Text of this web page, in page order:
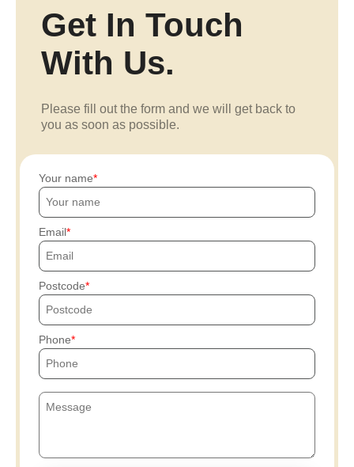
Get In Touch
With Us.
Please fill out the form and we will get back to
you as soon as possible.
Your name
Email
Postcode
Phone